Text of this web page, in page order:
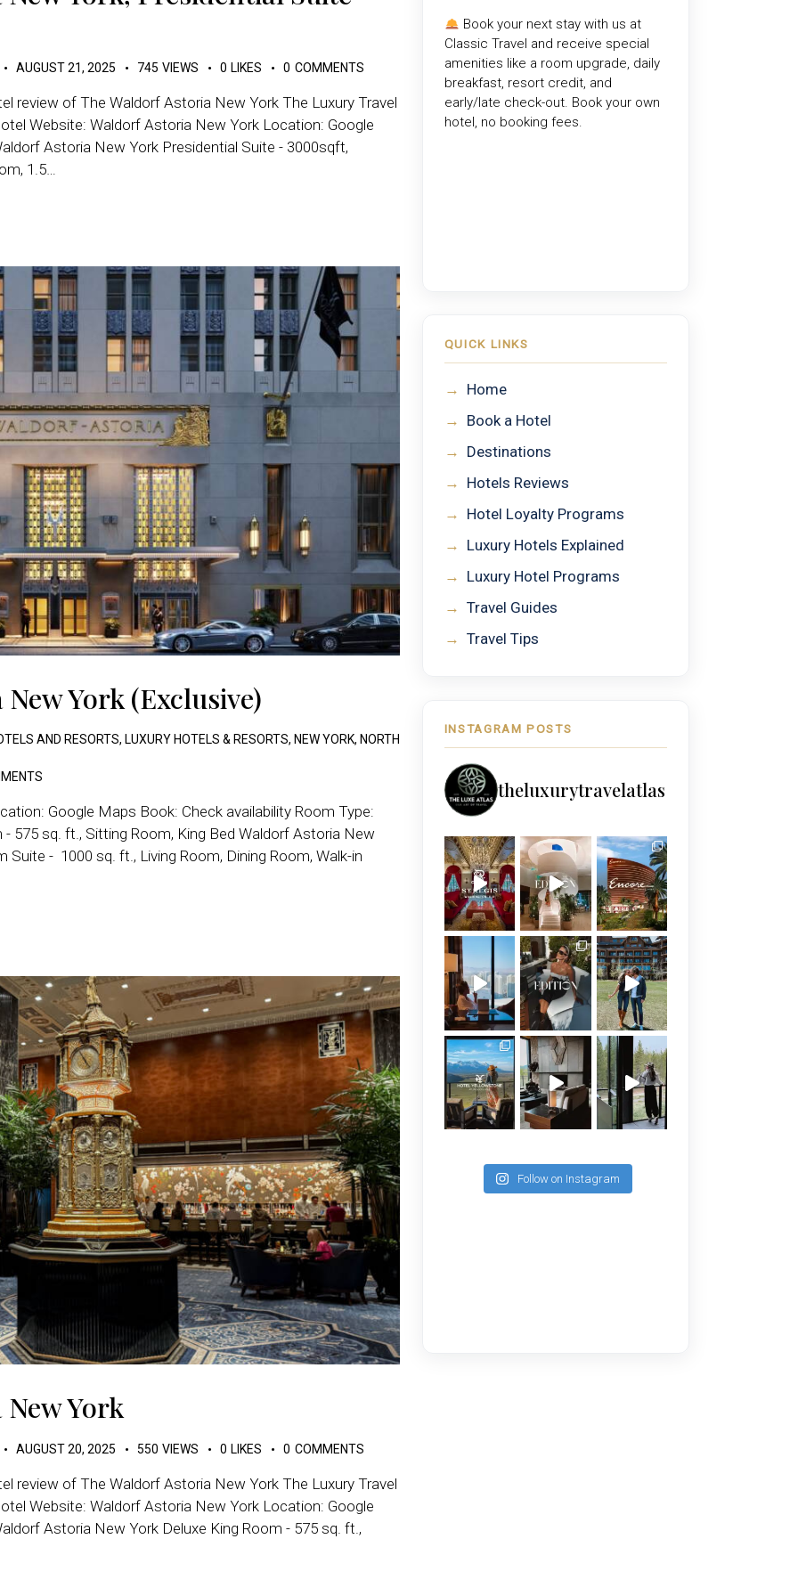
AUGUST 21, 2025 745 VIEWS 0 LIKES 0 COMMENTS
review of The Waldorf Astoria New York The Luxury Travel
Website: Waldorf Astoria New York Location: Google
Astoria New York Presidential Suite - 3000sqft,
1.5…
York (Exclusive)
AND RESORTS, LUXURY HOTELS & RESORTS, NEW YORK, NORTH
Google Maps Book: Check availability Room Type:
575 sq. ft., Sitting Room, King Bed Waldorf Astoria New
Suite - 1000 sq. ft., Living Room, Dining Room, Walk-in
York
AUGUST 20, 2025 550 VIEWS 0 LIKES 0 COMMENTS
review of The Waldorf Astoria New York The Luxury Travel
Website: Waldorf Astoria New York Location: Google
Astoria New York Deluxe King Room - 575 sq. ft.,
Book your next stay with us at
Classic Travel and receive special
amenities like a room upgrade, daily
breakfast, resort credit, and
early/late check-out. Book your own
hotel, no booking fees.
QUICK LINKS
→ Home
→ Book a Hotel
→ Destinations
→ Hotels Reviews
→ Hotel Loyalty Programs
→ Luxury Hotels Explained
→ Luxury Hotel Programs
→ Travel Guides
→ Travel Tips
INSTAGRAM POSTS
theluxurytravelatlas
Follow on Instagram